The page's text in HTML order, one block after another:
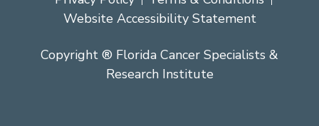
Website Accessibility Statement
Copyright ® Florida Cancer Specialists &
Research Institute